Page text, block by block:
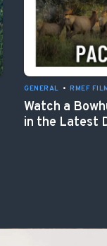
GENERAL • RMEF
Watch a
in the Latest